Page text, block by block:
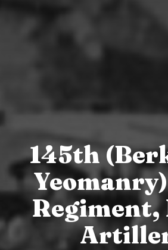
145th
Regiment,